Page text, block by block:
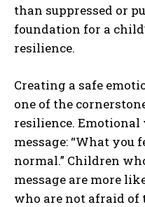
than suppressed or
foundation for a
resilience.
Creating a safe
one of the
resilience.
message: “What you
normal.” Children
message are more
who are not afraid of